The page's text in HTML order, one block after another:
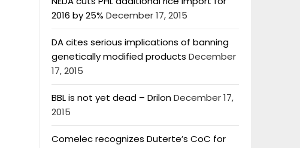
2016 by 25% December 17, 2015
DA cites serious implications of banning
genetically modified products December
17, 2015
BBL is not yet dead – DrilonDecember 17,
2015
Comelec recognizes Duterte’s CoC for